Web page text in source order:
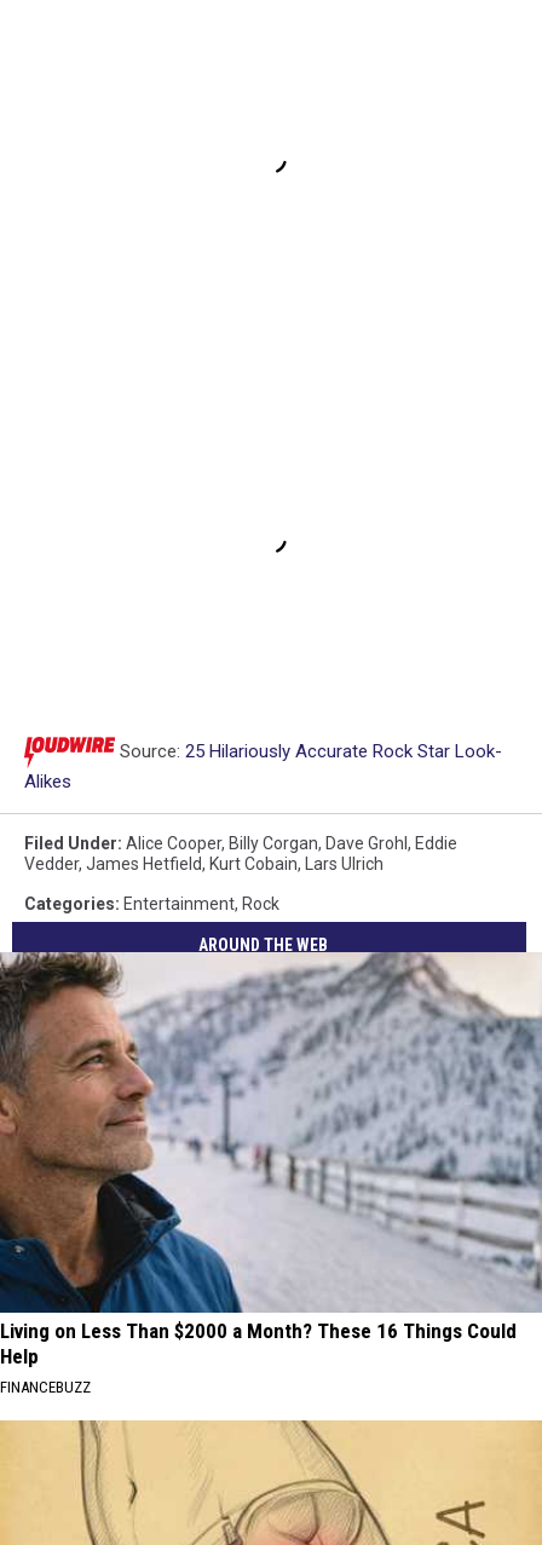
Source: 25 Hilariously Accurate Rock Star Look-
Alikes
Filed Under: Alice Cooper, Billy Corgan, Dave Grohl , Eddie
Vedder, James Hetfield, Kurt Cobain, Lars Ulrich
Categories: Entertainment, Rock
AROUND THE WEB
Living on Less Than $2000 a Month? These 16 Things Could
Help
FINANCEBUZZ